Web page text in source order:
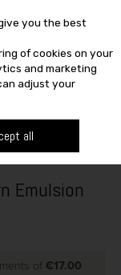
SEARCH
Emulsion
of €17.00
you the best
of cookies on your
and marketing
adjust your
all